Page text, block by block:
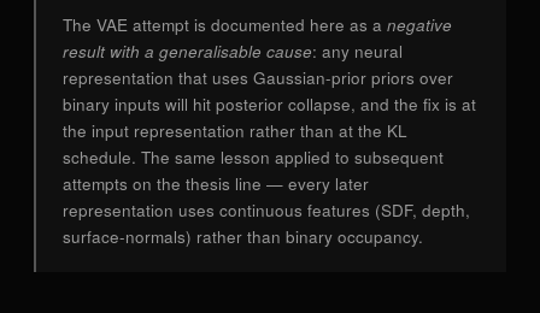
The VAE attempt is documented here as a negative
result with a generalisable cause: any neural
representation that uses Gaussian-prior priors over
binary inputs will hit posterior collapse, and the fix is at
the input representation rather than at the KL
schedule. The same lesson applied to subsequent
attempts on the thesis line — every later
representation uses continuous features (SDF, depth,
surface-normals) rather than binary occupancy.